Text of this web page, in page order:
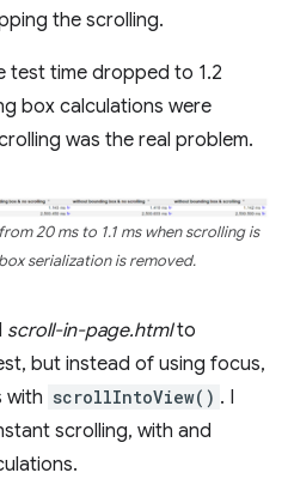
the scrolling.
test time dropped to 1.2
box calculations were
was the real problem.
20 ms to 1.1 ms when scrolling is
serialization is removed.
scroll-in-page.htmlto
but instead of using focus,
with scrollIntoView() . I
scrolling, with and